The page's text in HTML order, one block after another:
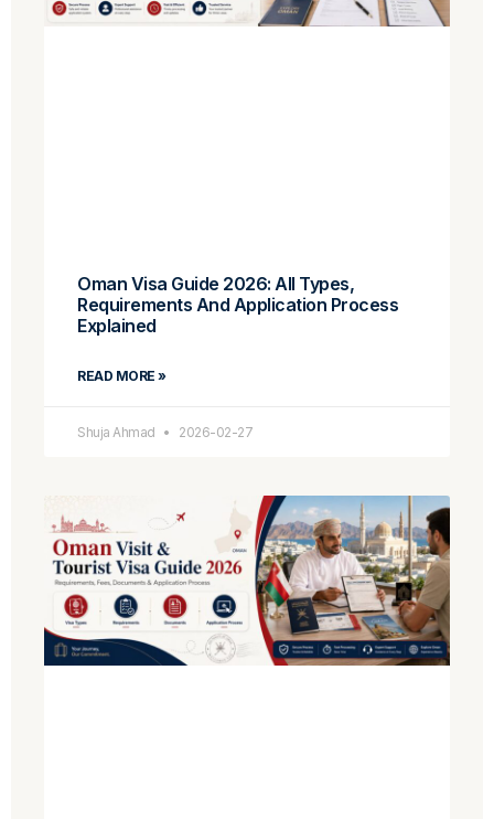
Oman Visa Guide 2026: All Types,
Requirements And Application Process
Explained
READ MORE »
Shuja Ahmad 2026-02-27